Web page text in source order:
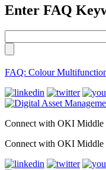
Enter FAQ
FAQ: Colour
Connect with OKI Middle
Connect with OKI Middle